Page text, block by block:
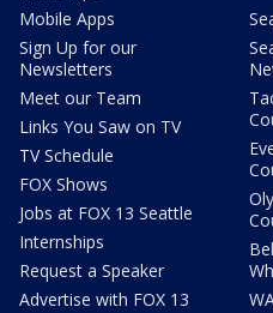
Mobile Apps
Sign Up for our
Newsletters
Meet our Team
Links You Saw on TV
TV Schedule
FOX Shows
Jobs at FOX 13 Seattle
Internships
Request a Speaker
Advertise with FOX 13